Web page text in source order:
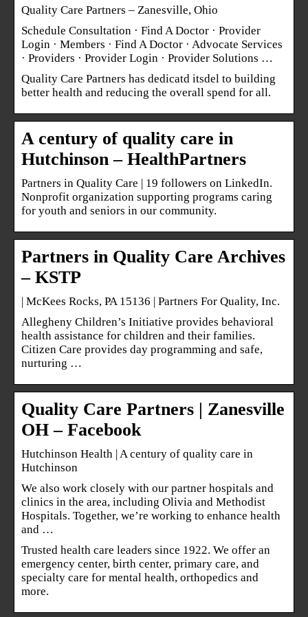
Quality Care Partners – Zanesville, Ohio
Schedule Consultation · Find A Doctor · Provider
Login · Members · Find A Doctor · Advocate Services
· Providers · Provider Login · Provider Solutions …
Quality Care Partners has dedicatd itsdel to building
better health and reducing the overall spend for all.
A century of quality care in
Hutchinson – HealthPartners
Partners in Quality Care | 19 followers on LinkedIn.
Nonprofit organization supporting programs caring
for youth and seniors in our community.
Partners in Quality Care Archives
– KSTP
| McKees Rocks, PA 15136 | Partners For Quality, Inc.
Allegheny Children’s Initiative provides behavioral
health assistance for children and their families.
Citizen Care provides day programming and safe,
nurturing …
Quality Care Partners | Zanesville
OH – Facebook
Hutchinson Health | A century of quality care in
Hutchinson
We also work closely with our partner hospitals and
clinics in the area, including Olivia and Methodist
Hospitals. Together, we’re working to enhance health
and …
Trusted health care leaders since 1922. We offer an
emergency center, birth center, primary care, and
specialty care for mental health, orthopedics and
more.